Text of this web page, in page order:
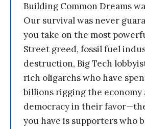
Building Common Dreams
Our survival was never
you take on the most
Street greed, fossil fuel
destruction, Big Tech
rich oligarchs who have
billions rigging the economy
democracy in their
you have is supporters who